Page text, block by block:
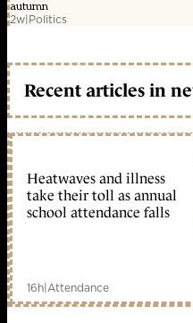
autumn
2w|Politics
Recent articles in
Heatwaves and illness
take their toll as annual
school attendance falls
16h|Attendance